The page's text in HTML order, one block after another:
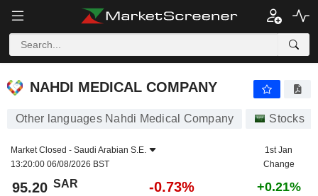
NAHDI MEDICAL COMPANY
NAHDI MEDICAL COMPANY
Other languages Nahdi Medical Company Stocks
Market Closed - Saudi Arabian S.E.
13:20:00 06/08/2026 BST
1st Jan
Change
95.20 SAR -0.73% +0.21%